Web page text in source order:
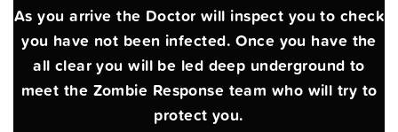
As you arrive the Doctor will inspect you to check
you have not been infected. Once you have the
all clear you will be led deep underground to
meet the Zombie Response team who will try to
protect you.